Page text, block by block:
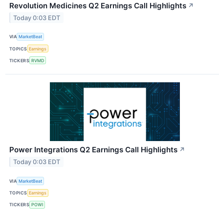
Revolution Medicines Q2 Earnings Call Highlights ↗
Today 0:03 EDT
VIA MarketBeat
TOPICS Earnings
TICKERS RVMD
Power Integrations Q2 Earnings Call Highlights ↗
Today 0:03 EDT
VIA MarketBeat
TOPICS Earnings
TICKERS POWI